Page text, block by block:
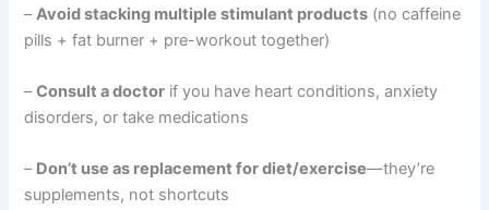
–Avoid stacking multiple stimulant products (no caffeine
pills + fat burner + pre-workout together)
–Consult a doctor if you have heart conditions, anxiety
disorders, or take medications
– Don’t use as replacement for diet/exercise—they’re
supplements, not shortcuts